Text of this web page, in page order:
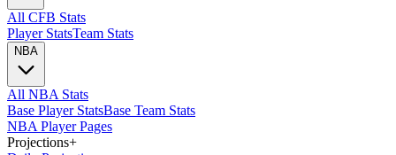
All CFB Stats
Player StatsTeam Stats
NBA
All NBA Stats
Base Player StatsBase Team Stats
NBA Player Pages
Projections+